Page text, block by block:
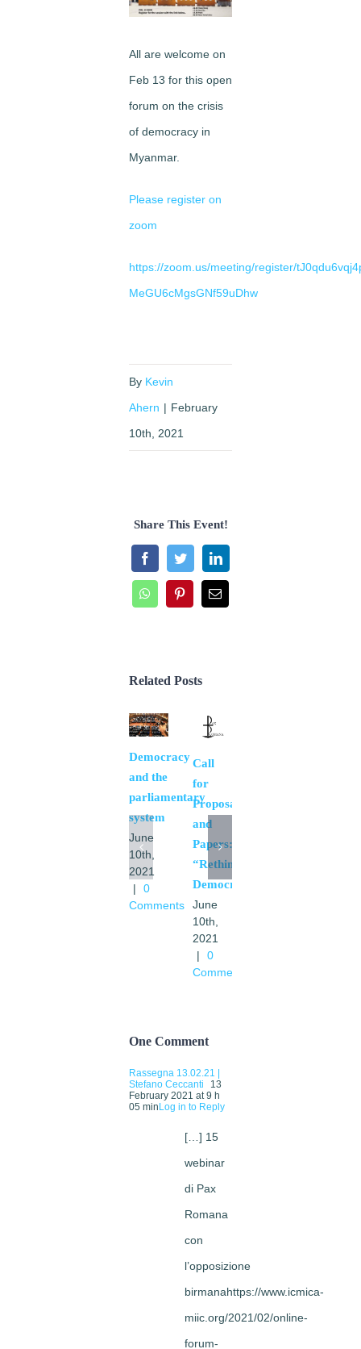
All are welcome on
Feb 13 for this open
forum on the crisis
of democracy in
Myanmar.
Please register on
zoom
https://zoom.us/meeting/register/
MeGU6cMgsGNf59uDhw
By Kevin
Ahern | February
10th, 2021
Share This Event!
FacebookTwitterLinkedIn
WhatsAppPinterestEmail
Related Posts
Democracy
and the
parliamentary
system
June
10th,
2021
|
0
Comments
Call
for
Proposals
and
Papers:
“Rethinking
Democracy”.
June
10th,
2021
|
0
Comments
One Comment
Rassegna 13.02.21 |
Stefano Ceccanti
13
February 2021 at 9 h
05 minLog in to Reply
[…] 15
webinar
di Pax
Romana
con
l’opposizione
birmanahttps://www.icmica-
miic.org/2021/02/online-
forum-